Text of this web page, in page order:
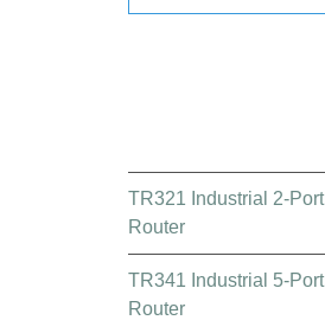
TR321 Industrial 2-Port
Router
TR341 Industrial 5-Port
Router